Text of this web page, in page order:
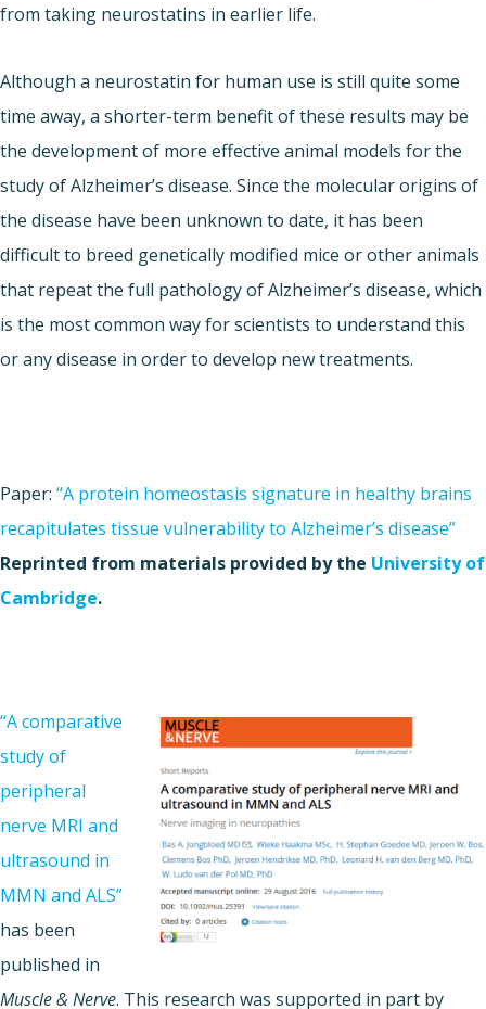
from taking neurostatins in earlier life.
Although a neurostatin for human use is still quite some
time away, a shorter-term benefit of these results may be
the development of more effective animal models for the
study of Alzheimer’s disease. Since the molecular origins of
the disease have been unknown to date, it has been
difficult to breed genetically modified mice or other animals
that repeat the full pathology of Alzheimer’s disease, which
is the most common way for scientists to understand this
or any disease in order to develop new treatments.
Paper: “A protein homeostasis signature in healthy brains
recapitulates tissue vulnerability to Alzheimer’s disease”
Reprinted from materials provided by the University of
Cambridge.
“A comparative
study of
peripheral
nerve MRI and
ultrasound in
MMN and ALS”
has been
published in
Muscle & Nerve. This research was supported in part by